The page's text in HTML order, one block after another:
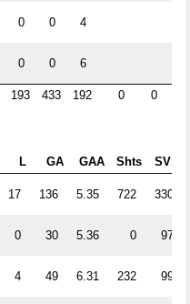
0 0 4
0 0 6
193 433 192 0 0
L GA GAA Shts SVS
17 136 5.35 722 330
0 30 5.36 0 97
4 49 6.31 232 99